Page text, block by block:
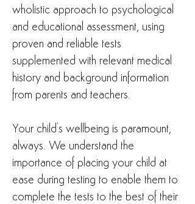
wholistic approach to psychological
and educational assessment, using
proven and reliable tests
supplemented with relevant medical
history and background information
from parents and teachers.
Your child's wellbeing is paramount,
always. We understand the
importance of placing your child at
ease during testing to enable them to
complete the tests to the best of their